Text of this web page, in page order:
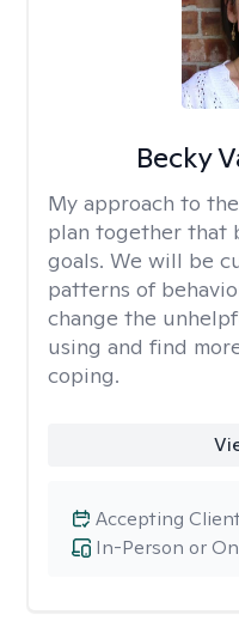
Becky
My approach to
plan together that
goals. We will be
patterns of
change the
using and find
coping.
In-Person or
Accepting